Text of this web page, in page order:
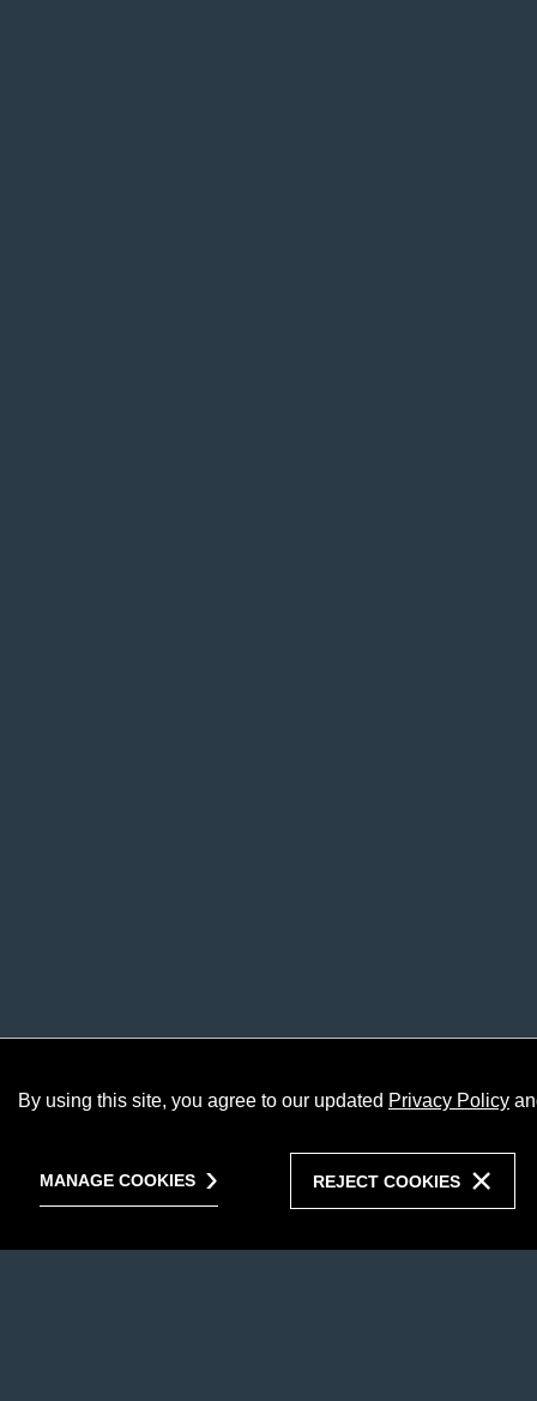
By using this site, you agree to our updated Privacy Policy
MANAGE COOKIES REJECT COOKIES